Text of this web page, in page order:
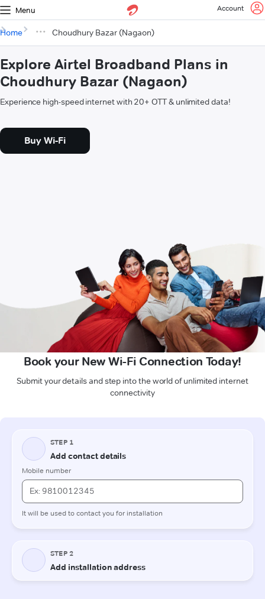
Menu Account
Home Choudhury Bazar (Nagaon)
Explore Airtel Broadband Plans in
Choudhury Bazar (Nagaon)
Experience high-speed internet with 20+ OTT & unlimited data!
Buy Wi-Fi
Book your New Wi-Fi Connection Today!
Submit your details and step into the world of unlimited internet
connectivity